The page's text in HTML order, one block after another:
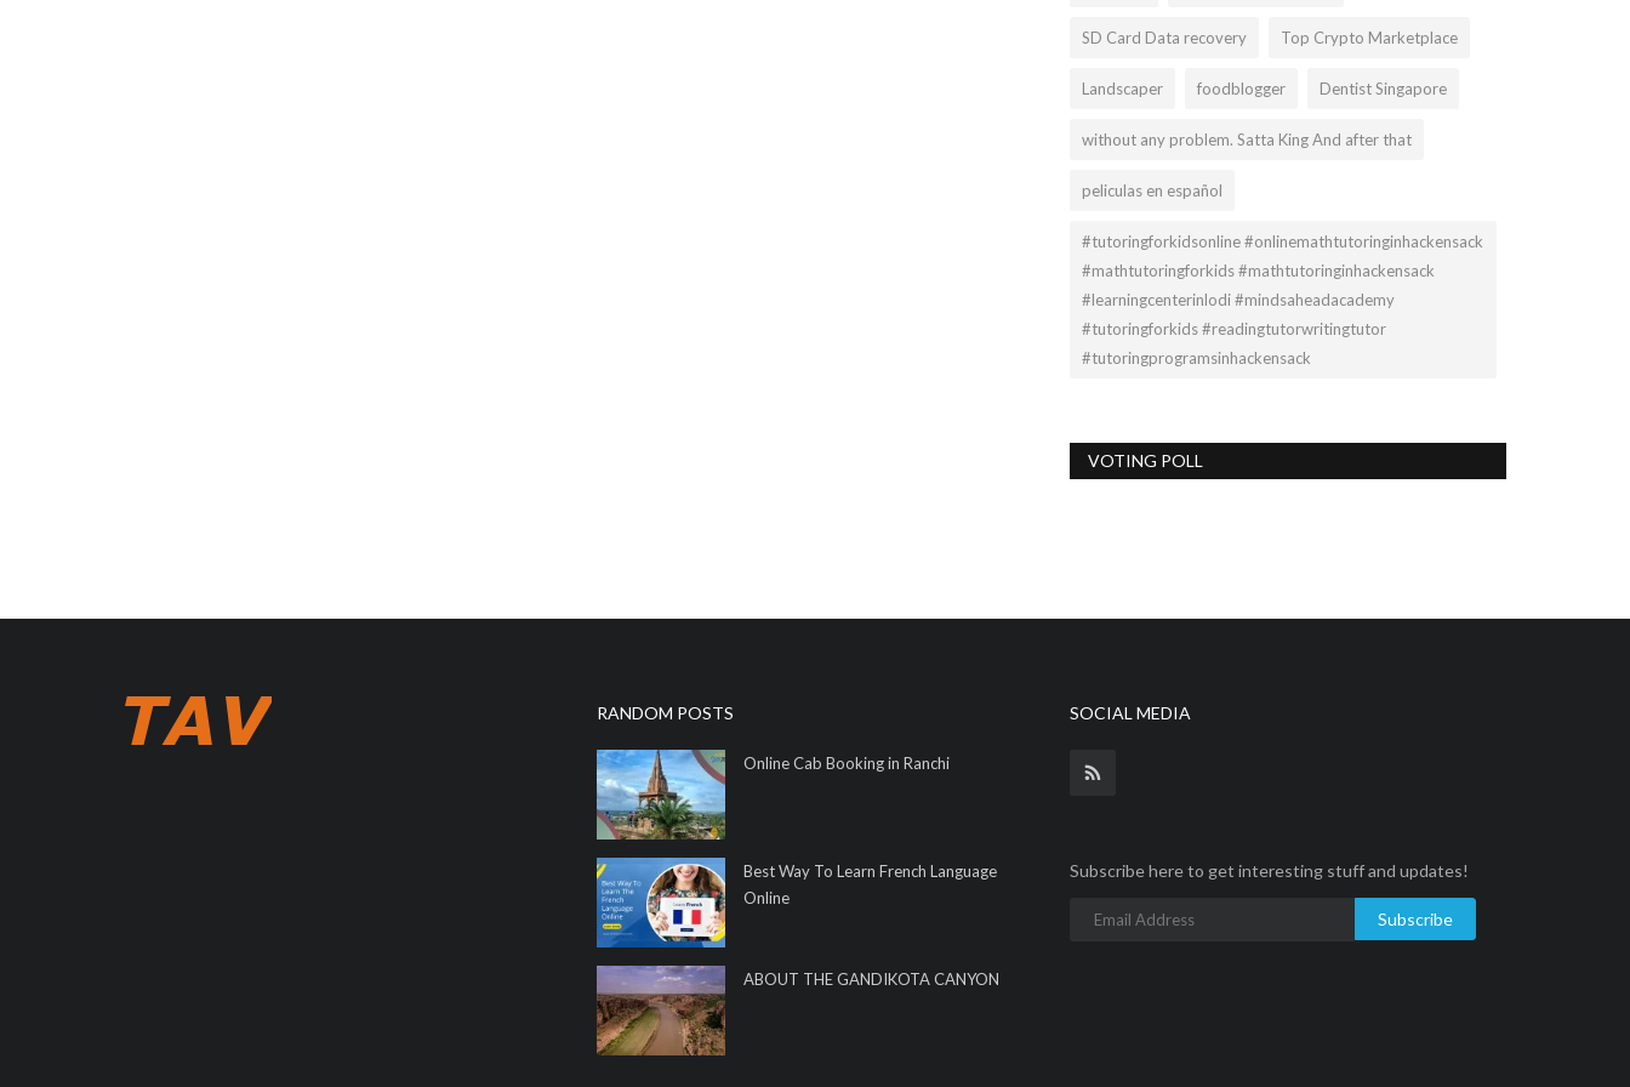
SD Card Data recovery Top Crypto Marketplace
Landscaper foodblogger Dentist Singapore
without any problem. Satta King And after that
peliculas en español
#tutoringforkidsonline #onlinemathtutoringinhackensack
#mathtutoringforkids #mathtutoringinhackensack
#learningcenterinlodi #mindsaheadacademy
#tutoringforkids #readingtutorwritingtutor
#tutoringprogramsinhackensack
VOTING POLL
RANDOM POSTS
Online Cab Booking in Ranchi
Best Way To Learn French Language
Online
ABOUT THE GANDIKOTA CANYON
SOCIAL MEDIA
Subscribe here to get interesting stuff and updates!
Subscribe